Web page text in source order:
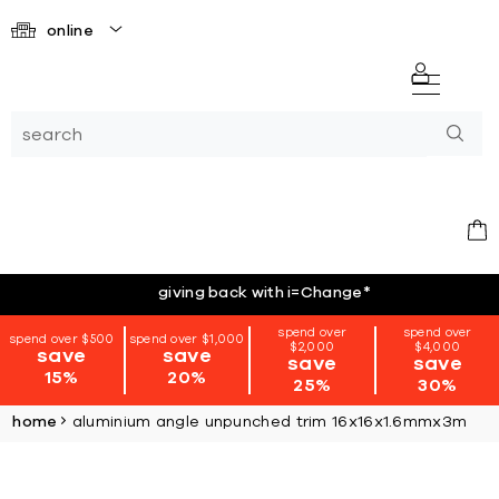
online
giving back with i=Change*
spend over $500
save
15%
spend over $1,000
save
20%
spend over
$2,000
save
25%
spend over
$4,000
save
30%
home aluminium angle unpunched trim 16x16x1.6mmx3m